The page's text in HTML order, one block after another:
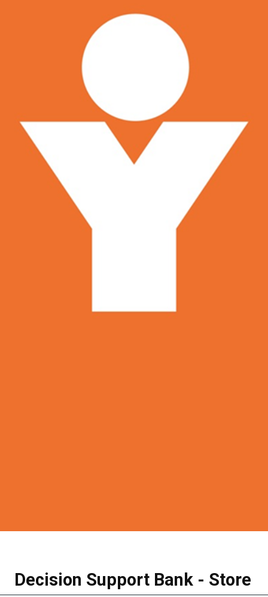
Decision Support Bank - Store